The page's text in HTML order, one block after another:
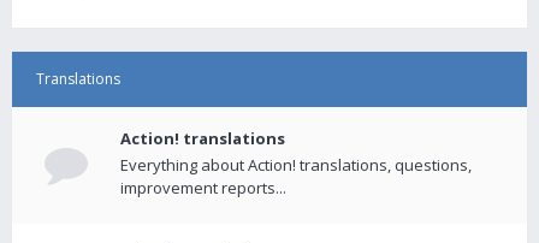
Translations
Action! translations
Everything about Action! translations, questions,
improvement reports...